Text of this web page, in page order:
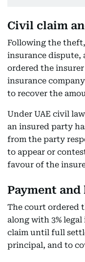
Civil claim
Following the
insurance dispute,
ordered the insurer
insurance
to recover the
Under UAE civil
an insured party
from the party
to appear or
favour of the
Payment and
The court ordered
along with 3%
claim until full
principal, and to